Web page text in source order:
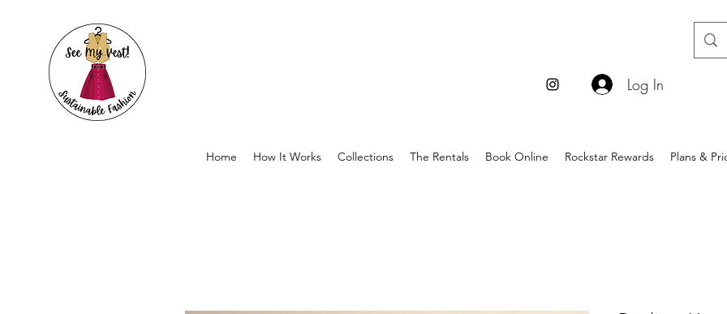
Log In
Home How It Works Collections The Rentals Book Online Rockstar Rewards Plans &